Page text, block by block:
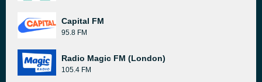
Capital FM
95.8 FM
Radio Magic FM (London)
105.4 FM